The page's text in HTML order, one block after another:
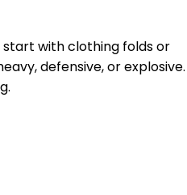
with clothing folds or
defensive, or